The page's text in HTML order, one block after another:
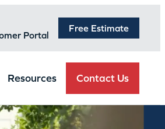
Portal
Free Estimate
Resources Contact Us